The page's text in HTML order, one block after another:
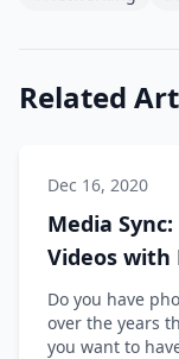
Related
Dec 16, 2020
Media
Videos with
Do you have
over the years
you want to